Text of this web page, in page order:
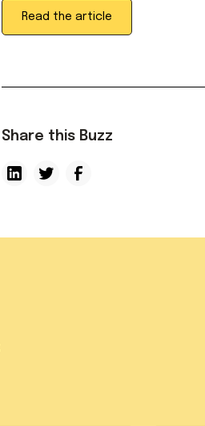
Read the article
Share this Buzz